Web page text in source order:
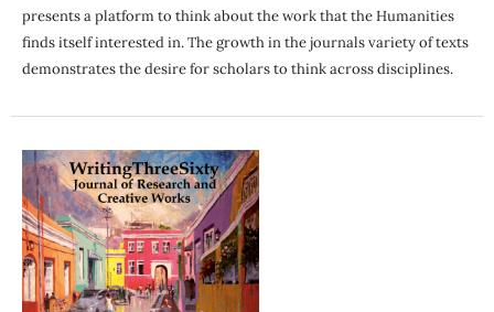
presents a platform to think about the work that the Humanities
finds itself interested in. The growth in the journals variety of texts
demonstrates the desire for scholars to think across disciplines.